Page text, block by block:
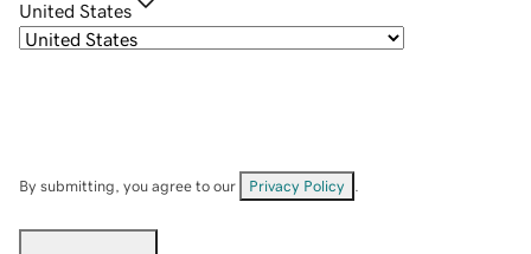
United States
By submitting, you agree to our Privacy Policy